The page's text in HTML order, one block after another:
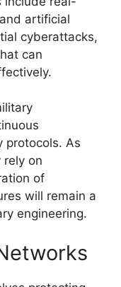
artificial
cyberattacks,
can
protocols. As
rely on
of
will remain a
engineering.